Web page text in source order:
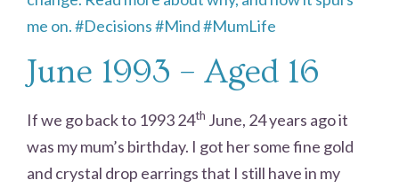
June 1993 – Aged 16
If we go back to 1993 24th June, 24 years ago it
was my mum’s birthday. I got her some fine gold
and crystal drop earrings that I still have in my